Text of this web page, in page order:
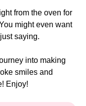
from the oven for
might even want
saying.
into making
smiles and
Enjoy!